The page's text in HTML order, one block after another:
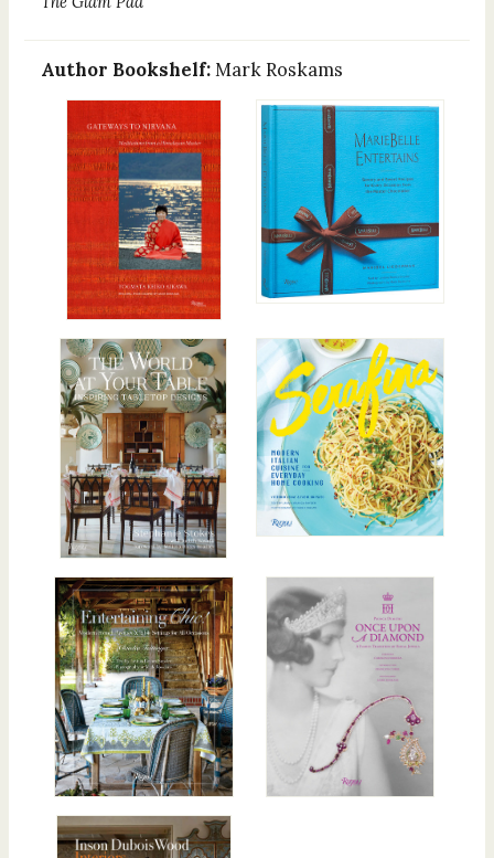
Author Bookshelf: Mark Roskams